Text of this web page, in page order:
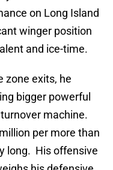
on Long Island
winger position
and ice-time.
zone exits, he
bigger powerful
machine.
per more than
long. His offensive